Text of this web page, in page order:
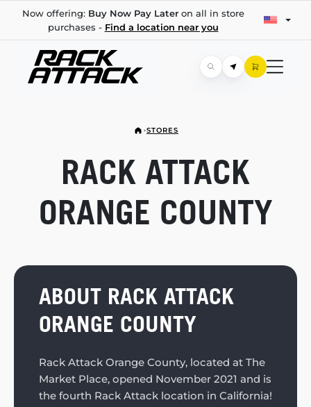
Now offering: Buy Now Pay Lateron all in store
purchases - Find a location near you
STORES
RACK ATTACK
ORANGE COUNTY
ABOUT RACK ATTACK
ORANGE COUNTY
Rack Attack Orange County, located at The
Market Place, opened November 2021 and is
the fourth Rack Attack location in California!